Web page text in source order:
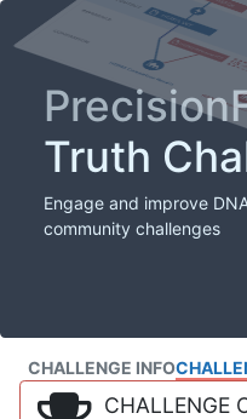
Truth
Engage and improve
community challenges
CHALLENGE INFO
CHALLENGE